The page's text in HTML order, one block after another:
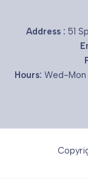
Address : 51
Hours: Wed-Mon